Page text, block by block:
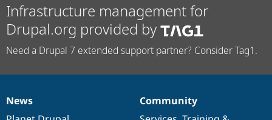
Infrastructure management for
Drupal.org provided by
Need a Drupal 7 extended support partner? Consider Tag1.
News
News
Our
Community
Documentation
Drupal
Governance